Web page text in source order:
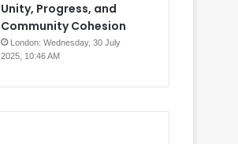
Unity, Progress, and
Community Cohesion
London: Wednesday, 30 July
2025, 10:46 AM